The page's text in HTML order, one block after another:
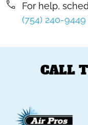
For help,
(754) 240-9449
CALL